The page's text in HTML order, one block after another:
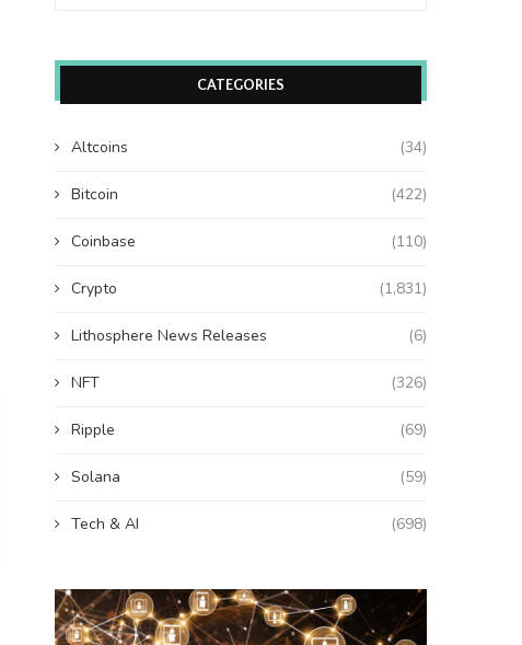
CATEGORIES
Altcoins (34)
Bitcoin (422)
Coinbase (110)
Crypto (1,831)
Lithosphere News Releases (6)
NFT (326)
Ripple (69)
Solana (59)
Tech & AI (698)